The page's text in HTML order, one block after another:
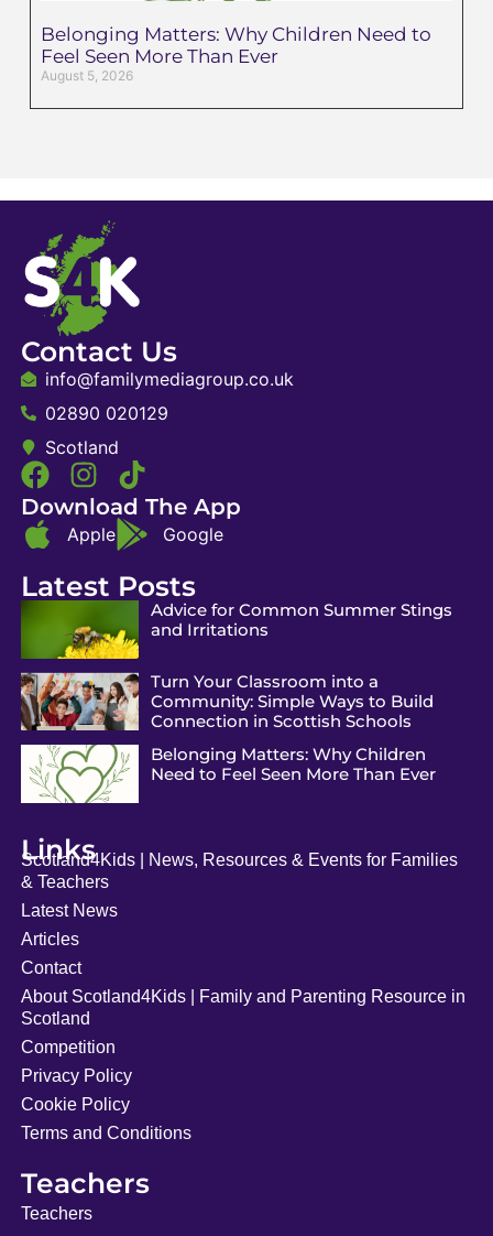
Belonging Matters: Why Children Need to
Feel Seen More Than Ever
August 5, 2026
Contact Us
info@familymediagroup.co.uk
02890 020129
Scotland
Download The App
Apple Google
Latest Posts
Advice for Common Summer Stings
and Irritations
Turn Your Classroom into a
Community: Simple Ways to Build
Connection in Scottish Schools
Belonging Matters: Why Children
Need to Feel Seen More Than Ever
Links
Scotland4Kids | News, Resources & Events for Families
& Teachers
Latest News
Articles
Contact
About Scotland4Kids | Family and Parenting Resource in
Scotland
Competition
Privacy Policy
Cookie Policy
Terms and Conditions
Teachers
Teachers